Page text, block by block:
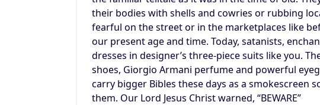
their bodies with shells and cowries or rubbing
fearful on the street or in the marketplaces like
our present age and time. Today, satanists,
dresses in designer’s three-piece suits like you.
shoes, Giorgio Armani perfume and powerful
carry bigger Bibles these days as a smokescreen
them. Our Lord Jesus Christ warned, “BEWARE”